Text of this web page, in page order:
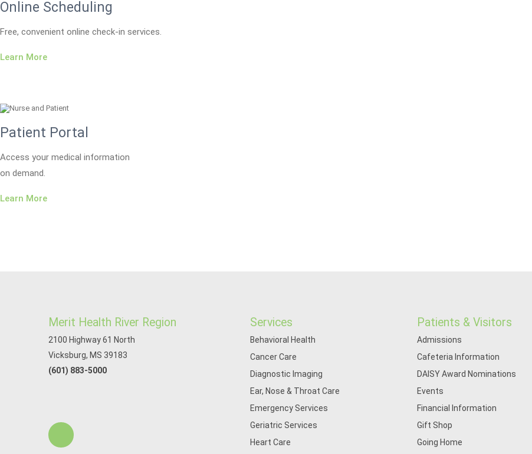
Online Scheduling
Free, convenient online check-in services.
Learn More
Patient Portal
Access your medical information
on demand.
Learn More
Merit Health River Region
2100 Highway 61 North
Vicksburg, MS 39183
(601) 883-5000
Services
Behavioral Health
Cancer Care
Diagnostic Imaging
Ear, Nose & Throat Care
Emergency Services
Geriatric Services
Heart Care
Patients & Visitors
Admissions
Cafeteria Information
DAISY Award Nominations
Events
Financial Information
Gift Shop
Going Home